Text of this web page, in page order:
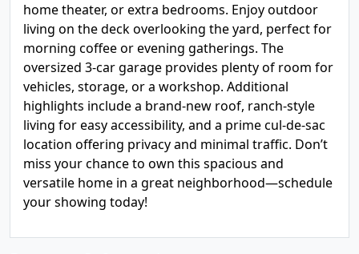
home theater, or extra bedrooms. Enjoy outdoor
living on the deck overlooking the yard, perfect for
morning coffee or evening gatherings. The
oversized 3-car garage provides plenty of room for
vehicles, storage, or a workshop. Additional
highlights include a brand-new roof, ranch-style
living for easy accessibility, and a prime cul-de-sac
location offering privacy and minimal traffic. Don’t
miss your chance to own this spacious and
versatile home in a great neighborhood—schedule
your showing today!